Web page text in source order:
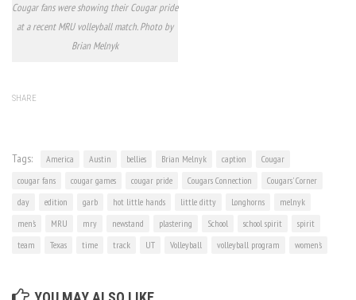
Cougar fans were showing their Cougar pride
at a recent MRU volleyball match. Photo by
Brian Melnyk
SHARE
Tags: America Austin bellies Brian Melnyk caption
Cougar
cougar fans
cougar games cougar pride Cougars Connection
Cougars' Corner
day
edition garb hot little hands little ditty Longhorns
melnyk
men's
MRU mry newstand plastering School school spirit
spirit
team
Texas time track UT Volleyball volleyball program women's